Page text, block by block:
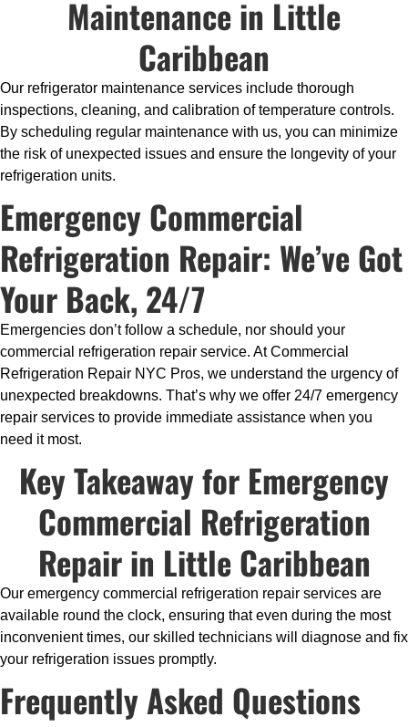
Maintenance in Little
Caribbean
Our refrigerator maintenance services include thorough
inspections, cleaning, and calibration of temperature controls.
By scheduling regular maintenance with us, you can minimize
the risk of unexpected issues and ensure the longevity of your
refrigeration units.
Emergency Commercial
Refrigeration Repair: We’ve Got
Your Back, 24/7
Emergencies don’t follow a schedule, nor should your
commercial refrigeration repair service. At Commercial
Refrigeration Repair NYC Pros, we understand the urgency of
unexpected breakdowns. That’s why we offer 24/7 emergency
repair services to provide immediate assistance when you
need it most.
Key Takeaway for Emergency
Commercial Refrigeration
Repair in Little Caribbean
Our emergency commercial refrigeration repair services are
available round the clock, ensuring that even during the most
inconvenient times, our skilled technicians will diagnose and fix
your refrigeration issues promptly.
Frequently Asked Questions